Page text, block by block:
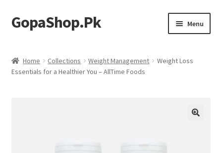
Skip
to
Skip
to
GopaShop.Pk Menu
Personal Care
Home Collections Weight Management
Weight Loss
Essentials for a Healthier You – AllTime Foods